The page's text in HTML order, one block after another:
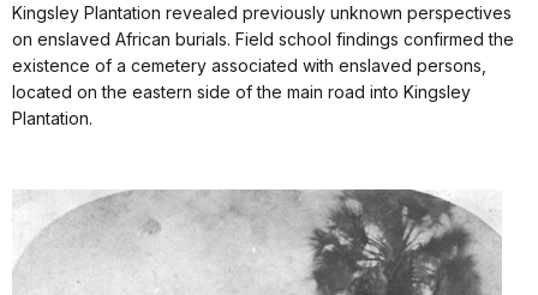
Kingsley Plantation revealed previously unknown perspectives
on enslaved African burials. Field school findings confirmed the
existence of a cemetery associated with enslaved persons,
located on the eastern side of the main road into Kingsley
Plantation.